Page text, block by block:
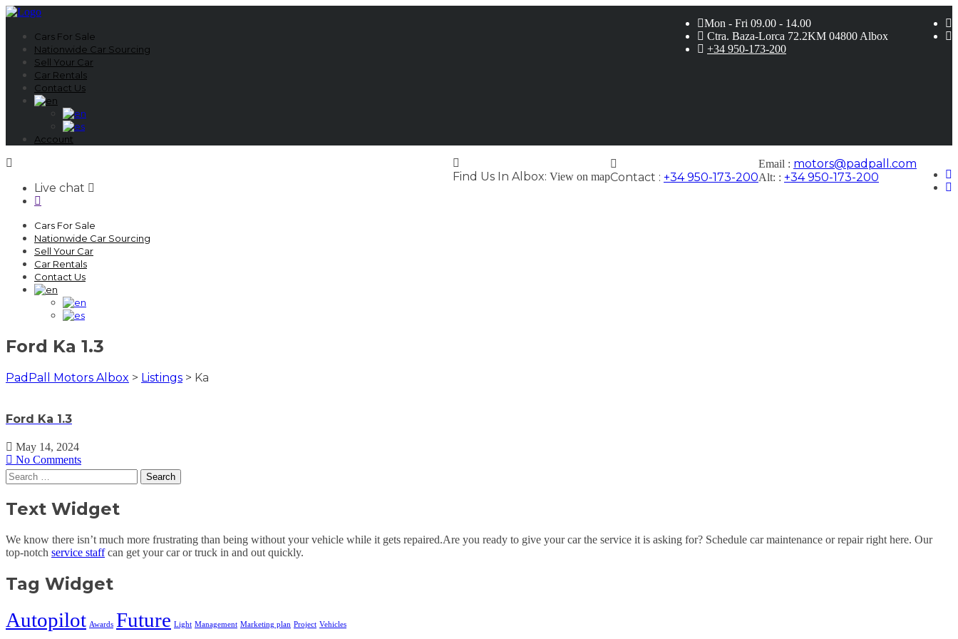
Mon - Fri 09.00 - 14.00
Ctra. Baza-Lorca 72.2KM 04800 Albox
+34 950-173-200
Cars For Sale
Nationwide Car Sourcing
Sell Your Car
Car Rentals
Contact Us
Account
Email : motors@padpall.com
Alt: : +34 950-173-200
Contact : +34 950-173-200
Find Us In Albox: View on map
Live chat
Cars For Sale
Nationwide Car Sourcing
Sell Your Car
Car Rentals
Contact Us
Ford Ka 1.3
PadPall Motors Albox > Listings > Ka
Ford Ka 1.3
May 14, 2024
No Comments
Search
for:
Text Widget
We know there isn’t much more frustrating than being without your vehicle while it gets repaired.Are you ready to give your car the service it is asking for? Schedule car maintenance or repair right here. Our
top-notch service staffcan get your car or truck in and out quickly.
Tag Widget
Autopilot Awards Future Light Management Marketing plan Project Vehicles